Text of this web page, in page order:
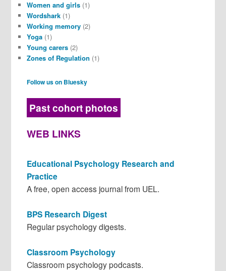
Women and girls (1)
Wordshark (1)
Working memory (2)
Yoga (1)
Young carers (2)
Zones of Regulation (1)
Follow us on Bluesky
Past cohort photos
WEB LINKS
Educational Psychology Research and
Practice
A free, open access journal from UEL.
BPS Research Digest
Regular psychology digests.
Classroom Psychology
Classroom psychology podcasts.